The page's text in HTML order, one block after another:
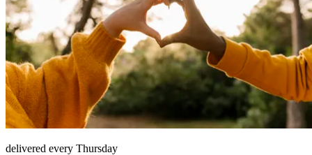
delivered every Thursday